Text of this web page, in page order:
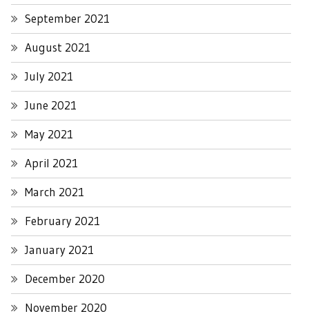
September 2021
August 2021
July 2021
June 2021
May 2021
April 2021
March 2021
February 2021
January 2021
December 2020
November 2020